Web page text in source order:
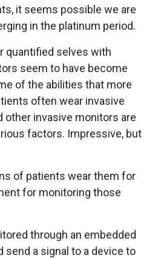
it seems possible we are
in the platinum period.
quantified selves with
seem to have become
of the abilities that more
often wear invasive
other invasive monitors are
factors. Impressive, but
of patients wear them for
for monitoring those
through an embedded
a signal to a device to